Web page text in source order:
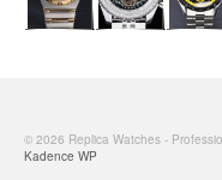
© 2026 Replica Watches -
Kadence WP